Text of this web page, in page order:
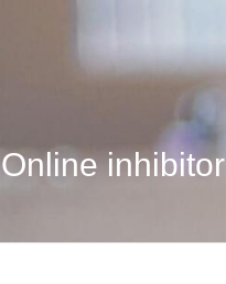
Online inhibitor